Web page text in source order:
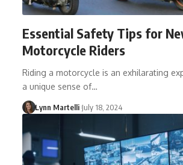
Essential Safety Tips for
Motorcycle Riders
Riding a motorcycle is an exhilarating
a unique sense of…
Lynn Martelli July 18, 2024